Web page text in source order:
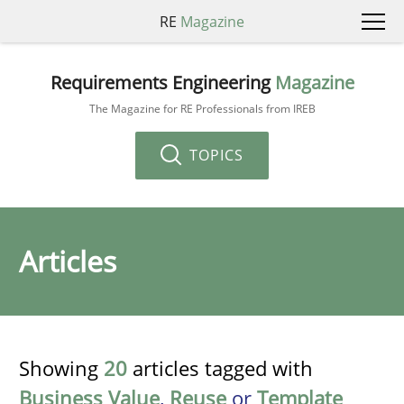
RE Magazine
Requirements Engineering Magazine
The Magazine for RE Professionals from IREB
TOPICS
Articles
Showing 20 articles tagged with
Business Value, Reuse or Template